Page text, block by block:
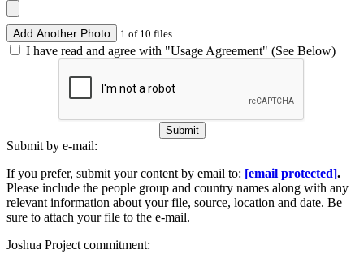
Add Another Photo 1 of 10 files
I have read and agree with "Usage Agreement" (See Below)
Submit
Submit by e-mail:
If you prefer, submit your content by email to: [email protected].
Please include the people group and country names along with any
relevant information about your file, source, location and date. Be
sure to attach your file to the e-mail.
Joshua Project commitment: